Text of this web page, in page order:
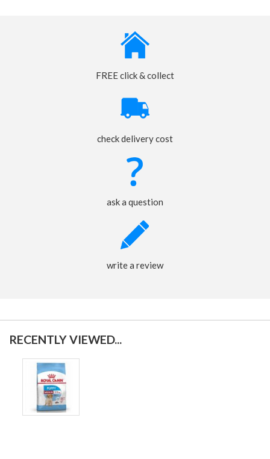
FREE click & collect
check delivery cost
ask a question
write a review
RECENTLY VIEWED...